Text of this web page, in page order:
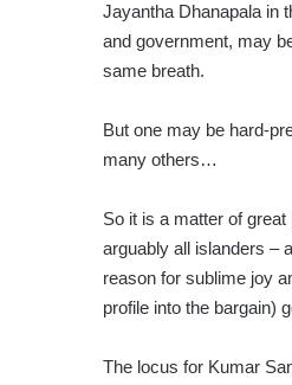
Jayantha Dhanapala in
and government, may
same breath.
But one may be hard-
many others…
So it is a matter of
arguably all islanders –
reason for sublime joy
profile into the bargain)
The locus for Kumar